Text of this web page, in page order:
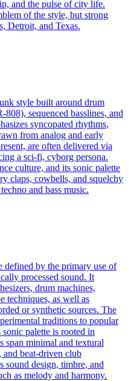
and the pulse of city life.
of the style, but strong
Detroit, and Texas.
style built around drum
sequenced basslines, and
syncopated rhythms,
from analog and early
are often delivered via
a sci‑fi, cyborg persona.
culture, and its sonic palette
claps, cowbells, and squelchy
and bass music.
defined by the primary use of
processed sound. It
drum machines,
techniques, as well as
or synthetic sources. The
traditions to popular
palette is rooted in
span minimal and textural
and beat-driven club
sound design, timbre, and
as melody and harmony.